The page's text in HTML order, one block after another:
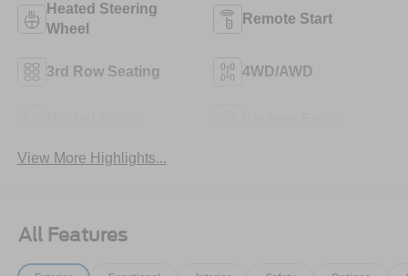
Heated Steering
Wheel
Remote Start
3rd Row Seating 4WD/AWD
View More Highlights...
All Features